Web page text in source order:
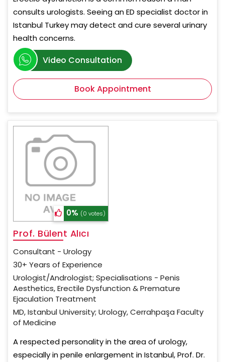
consults urologists. Seeing an ED specialist doctor in
Istanbul Turkey may detect and cure several urinary
health concerns.
Video Consultation
Book Appointment
0% (0 votes)
Prof. Bülent Alıcı
Consultant - Urology
30+ Years of Experience
Urologist/Andrologist; Specialisations - Penis
Aesthetics, Erectile Dysfunction & Premature
Ejaculation Treatment
MD, Istanbul University; Urology, Cerrahpaşa Faculty
of Medicine
A respected personality in the area of urology,
especially in penile enlargement in Istanbul, Prof. Dr.